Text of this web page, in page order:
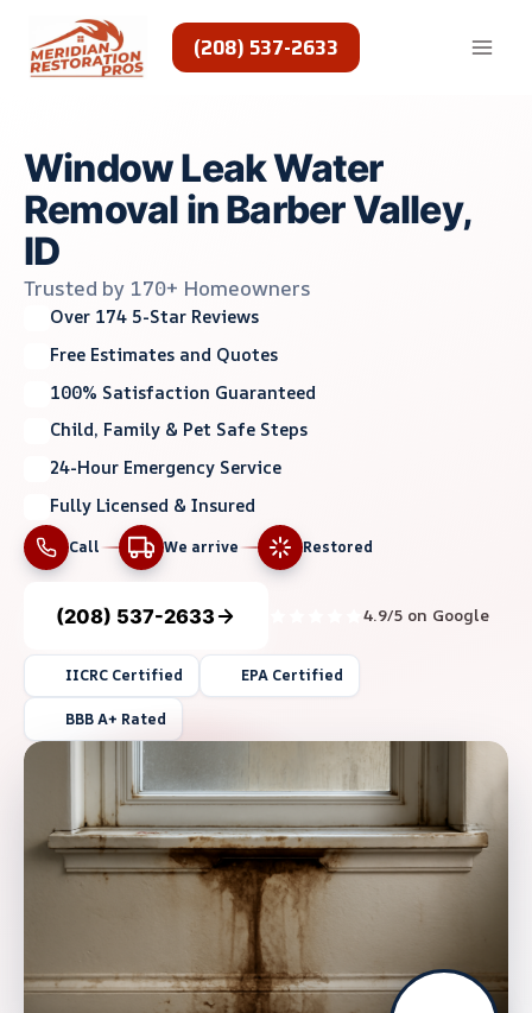
content
(208) 537-2633
Window Leak Water
Removal in Barber Valley,
ID
Trusted by 170+ Homeowners
Over 174 5-Star Reviews
Free Estimates and Quotes
100% Satisfaction Guaranteed
Child, Family & Pet Safe Steps
24-Hour Emergency Service
Fully Licensed & Insured
Call We arrive Restored
(208) 537-2633 4.9/5 on Google
IICRC Certified EPA Certified
BBB A+ Rated